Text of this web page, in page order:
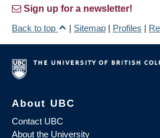
Sign up for a newsletter!
Back to top
| Sitemap | Profiles |
About UBC
Contact UBC
About the University